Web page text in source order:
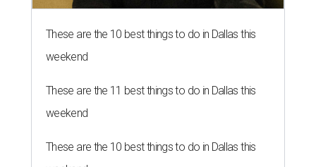
These are the 10 best things to do in Dallas this
weekend
These are the 11 best things to do in Dallas this
weekend
These are the 10 best things to do in Dallas this